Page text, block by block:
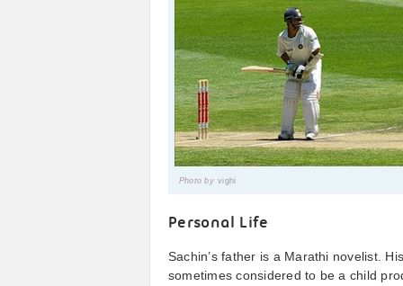
Photo by vighi
Personal Life
Sachin’s father is a Marathi novelist.
sometimes considered to be a child